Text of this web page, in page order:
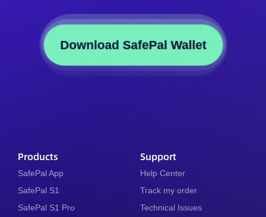
Download SafePal Wallet
Products
SafePal App
SafePal S1
SafePal S1 Pro
Support
Help Center
Track my order
Technical Issues